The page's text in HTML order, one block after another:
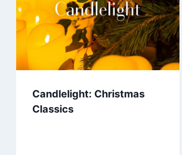
Candlelight: Christmas
Classics